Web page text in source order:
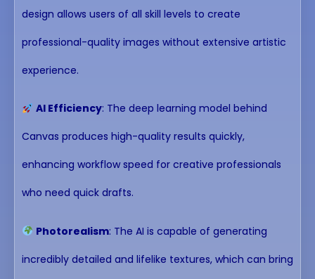
design allows users of all skill levels to create
professional-quality images without extensive artistic
experience.
AI Efficiency: The deep learning model behind
Canvas produces high-quality results quickly,
enhancing workflow speed for creative professionals
who need quick drafts.
Photorealism: The AI is capable of generating
incredibly detailed and lifelike textures, which can bring